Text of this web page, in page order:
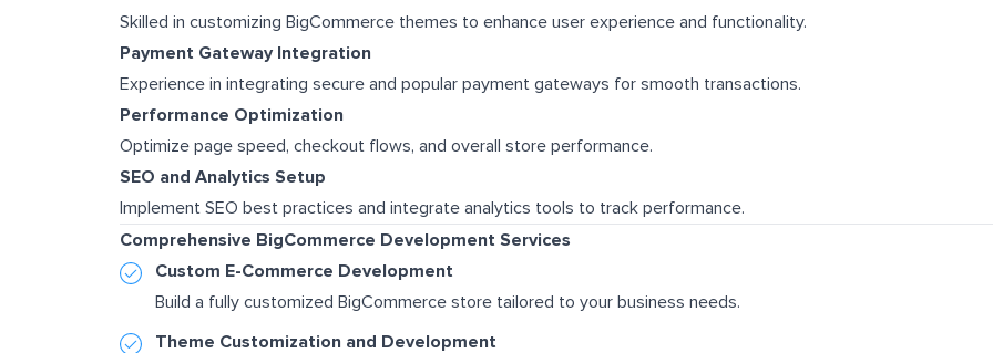
Skilled in customizing BigCommerce themes to enhance user experience and functionality.
Payment Gateway Integration
Experience in integrating secure and popular payment gateways for smooth transactions.
Performance Optimization
Optimize page speed, checkout flows, and overall store performance.
SEO and Analytics Setup
Implement SEO best practices and integrate analytics tools to track performance.
Comprehensive BigCommerce Development Services
Custom E-Commerce Development
Build a fully customized BigCommerce store tailored to your business needs.
Theme Customization and Development